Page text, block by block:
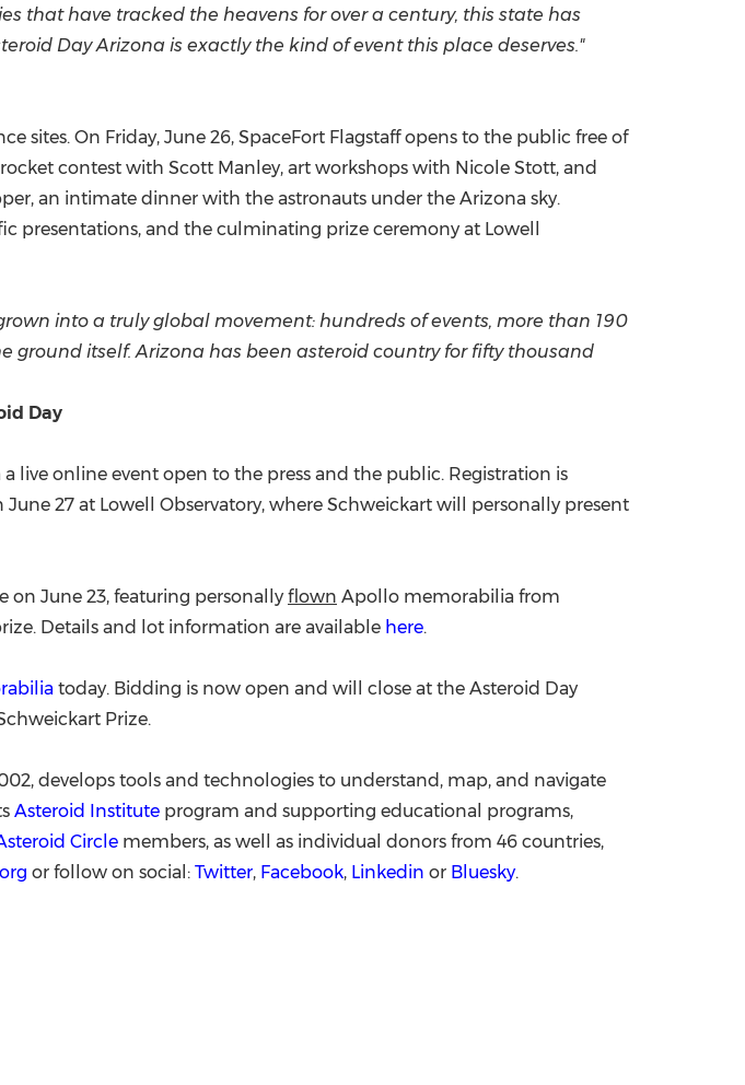
that have tracked the heavens for over a century, this state has
Day Arizona is exactly the kind of event this place deserves."
sites. On Friday, June 26, SpaceFort Flagstaff opens to the public free of
contest with Scott Manley, art workshops with Nicole Stott, and
an intimate dinner with the astronauts under the Arizona sky.
presentations, and the culminating prize ceremony at Lowell
into a truly global movement: hundreds of events, more than 190
ground itself. Arizona has been asteroid country for fifty thousand
Day
live online event open to the press and the public. Registration is
27 at Lowell Observatory, where Schweickart will personally present
on June 23, featuring personally flown Apollo memorabilia from
Details and lot information are available here.
today. Bidding is now open and will close at the Asteroid Day
Prize.
develops tools and technologies to understand, map, and navigate
Asteroid Institute program and supporting educational programs,
Circle members, as well as individual donors from 46 countries,
or follow on social: Twitter, Facebook, Linkedin or Bluesky.